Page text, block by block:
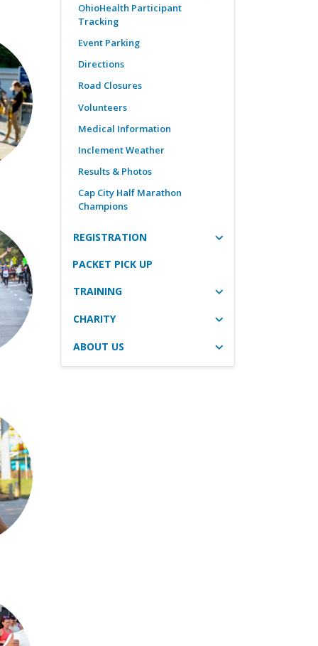
OhioHealth Participant
Tracking
Event Parking
Directions
Road Closures
Volunteers
Medical Information
Inclement Weather
Results & Photos
Cap City Half Marathon
Champions
REGISTRATION
PACKET PICK UP
TRAINING
CHARITY
ABOUT US